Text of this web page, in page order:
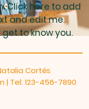
Click here to add
and edit me.
to know you.
Cortés
| Tel: 123-456-7890